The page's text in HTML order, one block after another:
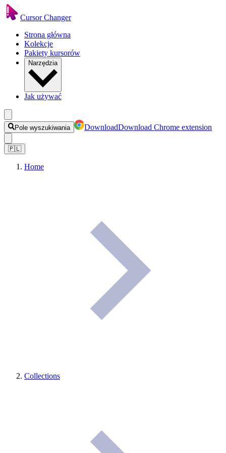
Cursor Changer
Strona główna
Kolekcje
Pakiety kursorów
Narzędzia
Jak używać
Pole wyszukiwania DownloadDownload Chrome extension
🇵🇱
Home
Collections